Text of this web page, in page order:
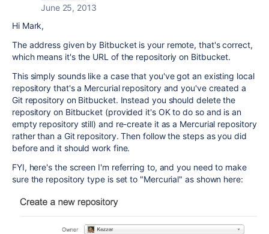
June 25, 2013
Hi Mark,
The address given by Bitbucket is your remote, that's correct,
which means it's the URL of the repositoriy on Bitbucket.
This simply sounds like a case that you've got an existing local
repository that's a Mercurial repository and you've created a
Git repository on Bitbucket. Instead you should delete the
repository on Bitbucket (provided it's OK to do so and is an
empty repository still) and re-create it as a Mercurial repository
rather than a Git repository. Then follow the steps as you did
before and it should work fine.
FYI, here's the screen I'm referring to, and you need to make
sure the repository type is set to "Mercurial" as shown here: